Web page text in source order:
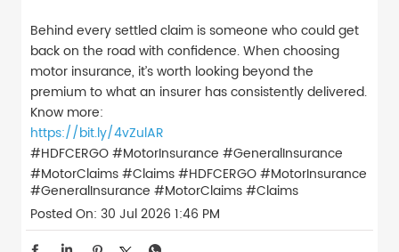
Behind every settled claim is someone who could get
back on the road with confidence. When choosing
motor insurance, it’s worth looking beyond the
premium to what an insurer has consistently delivered.
Know more:
https://bit.ly/4vZulAR
#HDFCERGO #MotorInsurance #GeneralInsurance
#MotorClaims #Claims#HDFCERGO#MotorInsurance
#GeneralInsurance #MotorClaims#Claims
Posted On: 30 Jul 2026 1:46 PM